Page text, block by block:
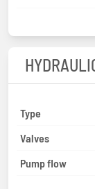
Type
Valves
Pump flow